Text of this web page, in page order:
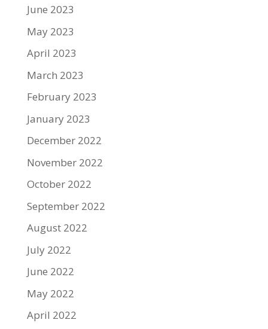
June 2023
May 2023
April 2023
March 2023
February 2023
January 2023
December 2022
November 2022
October 2022
September 2022
August 2022
July 2022
June 2022
May 2022
April 2022